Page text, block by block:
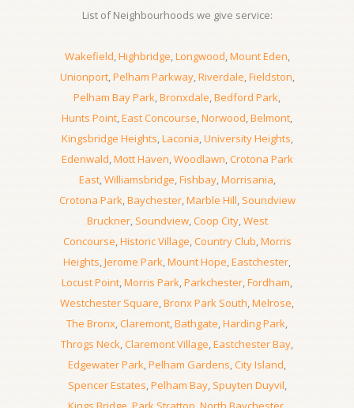
List of Neighbourhoods we give service:
Wakefield,Highbridge,Longwood,Mount Eden,
Unionport,Pelham Parkway,Riverdale,Fieldston,
Pelham Bay Park,Bronxdale,Bedford Park,
Hunts Point,East Concourse,Norwood,Belmont,
Kingsbridge Heights,Laconia,University Heights,
Edenwald,Mott Haven,Woodlawn,Crotona Park
East,Williamsbridge,Fishbay,Morrisania,
Crotona Park,Baychester,Marble Hill, Soundview
Bruckner, Soundview,Coop City,West
Concourse,Historic Village,Country Club,Morris
Heights,Jerome Park,Mount Hope,Eastchester,
Locust Point,Morris Park,Parkchester,Fordham,
Westchester Square,Bronx Park South,Melrose,
The Bronx,Claremont,Bathgate,Harding Park,
Throgs Neck,Claremont Village,Eastchester Bay,
Edgewater Park,Pelham Gardens,City Island,
Spencer Estates,Pelham Bay, Spuyten Duyvil,